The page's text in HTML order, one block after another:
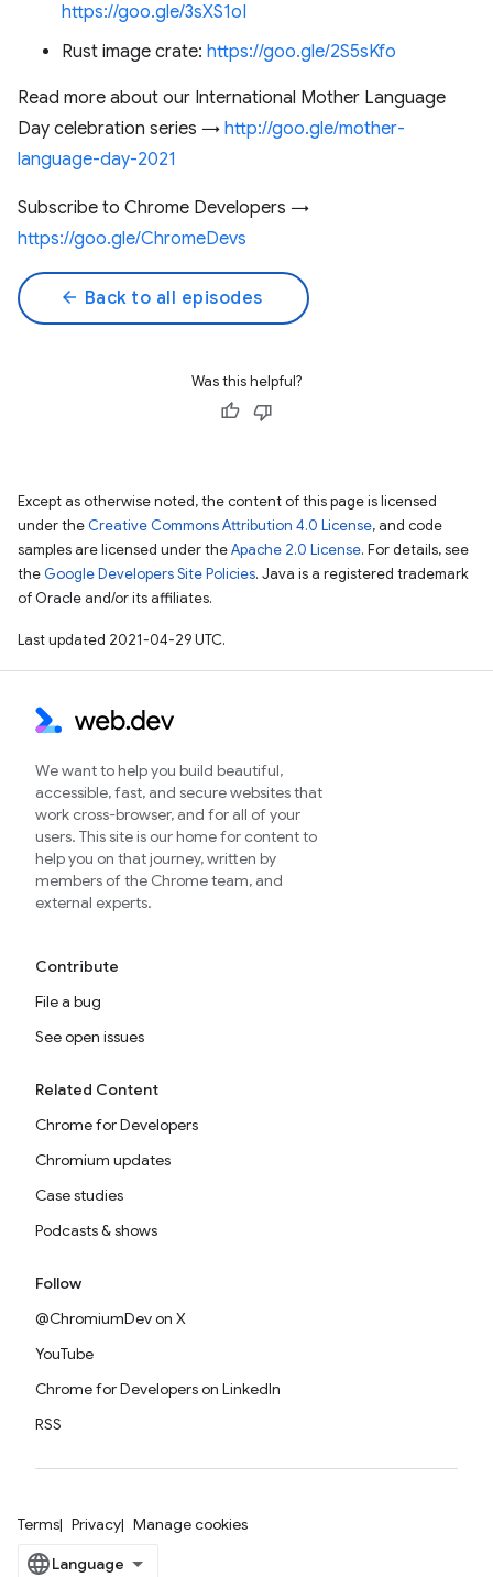
https://goo.gle/3sXS1oI
Rust image crate: https://goo.gle/2S5sKfo
Read more about our International Mother Language
Day celebration series → http://goo.gle/mother-
language-day-2021
Subscribe to Chrome Developers →
https://goo.gle/ChromeDevs
arrow_back Back to all episodes
Was this helpful?
Except as otherwise noted, the content of this page is licensed
under the Creative Commons Attribution 4.0 License, and code
samples are licensed under theApache 2.0 License. For details, see
the Google Developers Site Policies. Java is a registered trademark
of Oracle and/or its affiliates.
Last updated 2021-04-29 UTC.
We want to help you build beautiful,
accessible, fast, and secure websites that
work cross-browser, and for all of your
users. This site is our home for content to
help you on that journey, written by
members of the Chrome team, and
external experts.
Contribute
File a bug
See open issues
Related Content
Chrome for Developers
Chromium updates
Case studies
Podcasts & shows
Follow
@ChromiumDev on X
YouTube
Chrome for Developers on LinkedIn
RSS
Terms Privacy Manage cookies